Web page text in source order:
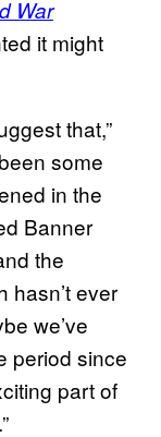
War
it might
that,”
some
in the
Banner
the
hasn’t ever
we’ve
period since
part of